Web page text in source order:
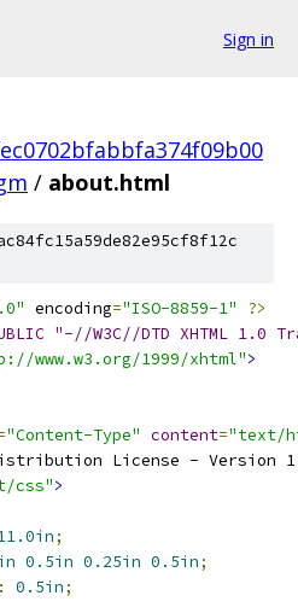
Sign in
/ about.html
encoding="ISO-8859-1"
?>
PUBLIC "-//W3C//DTD XHTML
www.w3.org/1999/xhtml">
"Content-Type" content="text/
License - Version
css">
;
0.5in 0.25in 0.5in;
: 0.5in;